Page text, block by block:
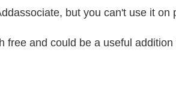
but you can't use it
free and could be a useful